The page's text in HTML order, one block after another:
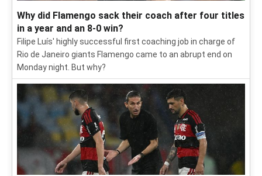
Why did Flamengo sack their coach after four titles
in a year and an 8-0 win?
Filipe Luís' highly successful first coaching job in charge of
Rio de Janeiro giants Flamengo came to an abrupt end on
Monday night. But why?